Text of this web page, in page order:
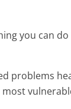
you can
problems